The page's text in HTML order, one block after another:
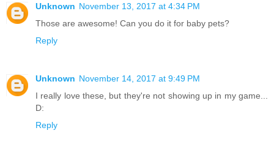
Unknown November 13, 2017 at 4:34 PM
Those are awesome! Can you do it for baby pets?
Reply
Unknown November 14, 2017 at 9:49 PM
I really love these, but they're not showing up in my game...
D:
Reply